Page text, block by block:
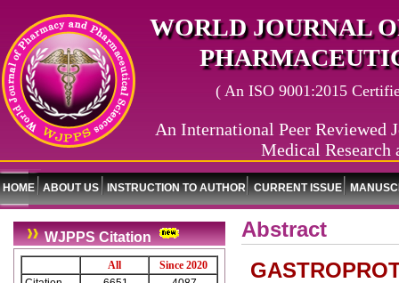
WORLD JOURNAL
( An ISO 9001:2015
An International Peer Reviewed
Medical Research
HOME ABOUT US INSTRUCTION TO AUTHOR CURRENT ISSUE
WJPPS Citation
All
Since 2020
Abstract